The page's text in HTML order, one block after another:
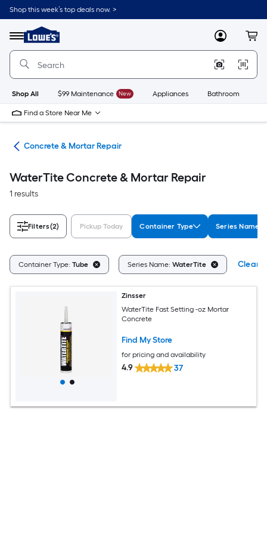
Skip
to
content
Shop this week’s top deals now. >
Menu
Link
to
Lowe's
Improvement
Home
Page
MyLowes
Shop All $99 Maintenance New Appliances Bathroom
Find a Store Near Me
Concrete & Mortar Repair
WaterTite Concrete & Mortar Repair
1 results
Filters(2) Pickup Today Container Type Series Name
Container Type: Tube Series Name: WaterTite Clear
Zinsser
WaterTite Fast Setting -oz Mortar
Concrete
Find My Store
for pricing and availability
4.9 37